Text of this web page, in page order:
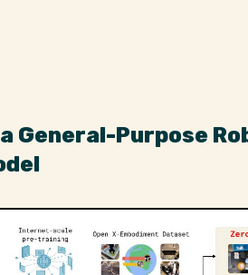
General-Purpose